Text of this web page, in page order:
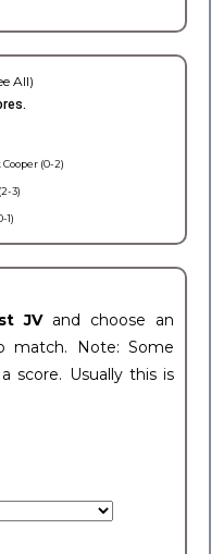
All)
(0-2)
3)
1)
JV and choose an
match. Note: Some
score. Usually this is